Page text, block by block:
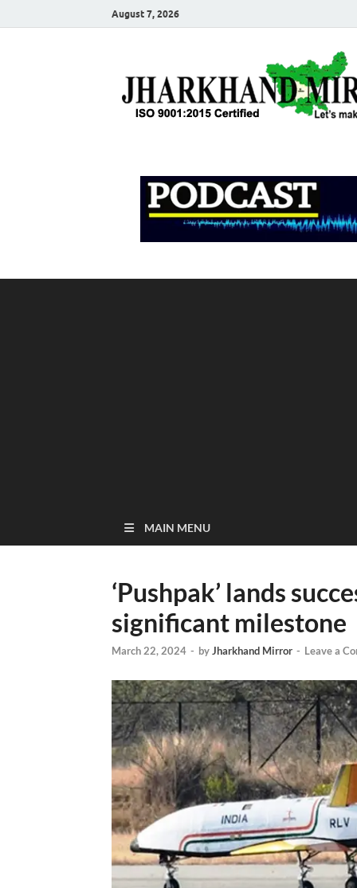
August 7, 2026
MAIN MENU
‘Pushpak’ lands
significant milestone
March 22, 2024 - byJharkhand Mirror - Leave a